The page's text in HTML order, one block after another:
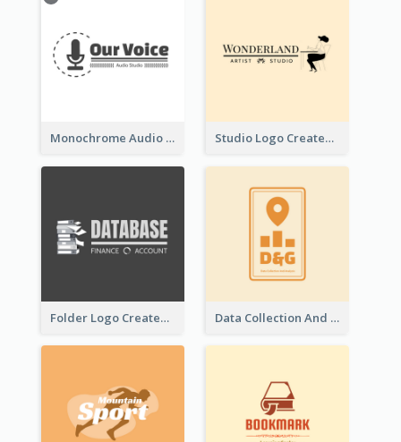
Monochrome Audio Studio Logo Created With Graphic Of microphone Studio Logo Created With Monochrome Words And Illustration
Folder Logo Created For Finance And Account Company Data Collection And Analysis Logo Generated With Graphic Of Chart And GPS